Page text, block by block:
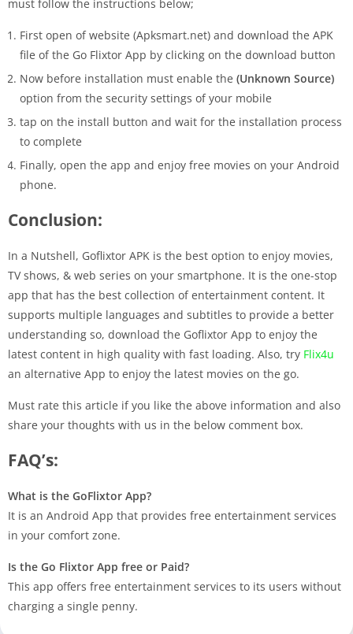
must follow the instructions below;
First open of website (Apksmart.net) and download the APK
file of the Go Flixtor App by clicking on the download button
Now before installation must enable the (Unknown Source)
option from the security settings of your mobile
tap on the install button and wait for the installation process
to complete
Finally, open the app and enjoy free movies on your Android
phone.
Conclusion:
In a Nutshell, Goflixtor APK is the best option to enjoy movies,
TV shows, & web series on your smartphone. It is the one-stop
app that has the best collection of entertainment content. It
supports multiple languages and subtitles to provide a better
understanding so, download the Goflixtor App to enjoy the
latest content in high quality with fast loading. Also, try Flix4u
an alternative App to enjoy the latest movies on the go.
Must rate this article if you like the above information and also
share your thoughts with us in the below comment box.
FAQ’s:
What is the GoFlixtor App?
It is an Android App that provides free entertainment services
in your comfort zone.
Is the Go Flixtor App free or Paid?
This app offers free entertainment services to its users without
charging a single penny.